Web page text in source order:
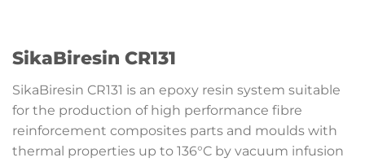
SikaBiresin CR131
SikaBiresin CR131 is an epoxy resin system suitable
for the production of high performance fibre
reinforcement composites parts and moulds with
thermal properties up to 136°C by vacuum infusion